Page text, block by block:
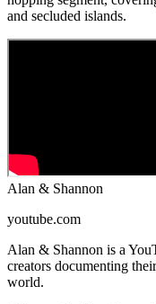
and secluded islands.
Alan & Shannon
youtube.com
Alan & Shannon is a
creators documenting
world.